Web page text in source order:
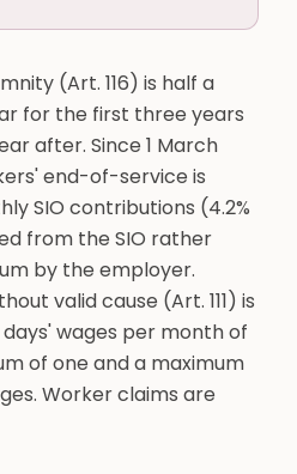
(Art. 116) is half a
for the first three years
after. Since 1 March
end-of-service is
SIO contributions (4.2%
from the SIO rather
by the employer.
valid cause (Art. 111) is
wages per month of
of one and a maximum
Worker claims are